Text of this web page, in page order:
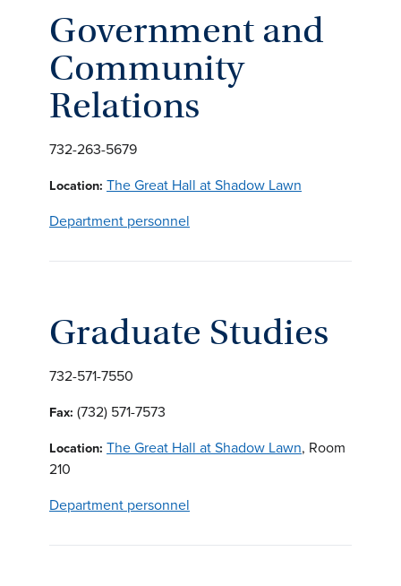
Government and
Community
Relations
732-263-5679
Location: The Great Hall at Shadow Lawn
Department personnel
Graduate Studies
732-571-7550
Fax: (732) 571-7573
Location: The Great Hall at Shadow Lawn, Room
210
Department personnel